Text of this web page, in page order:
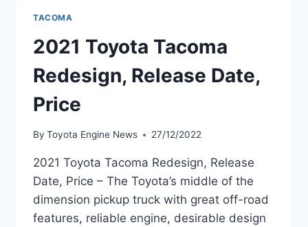
TACOMA
2021 Toyota Tacoma
Redesign, Release Date,
Price
By Toyota Engine News 27/12/2022
2021 Toyota Tacoma Redesign, Release
Date, Price – The Toyota’s middle of the
dimension pickup truck with great off-road
features, reliable engine, desirable design